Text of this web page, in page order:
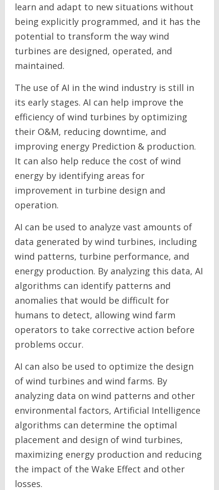
learn and adapt to new situations without
being explicitly programmed, and it has the
potential to transform the way wind
turbines are designed, operated, and
maintained.
The use of AI in the wind industry is still in
its early stages. AI can help improve the
efficiency of wind turbines by optimizing
their O&M, reducing downtime, and
improving energy Prediction & production.
It can also help reduce the cost of wind
energy by identifying areas for
improvement in turbine design and
operation.
AI can be used to analyze vast amounts of
data generated by wind turbines, including
wind patterns, turbine performance, and
energy production. By analyzing this data, AI
algorithms can identify patterns and
anomalies that would be difficult for
humans to detect, allowing wind farm
operators to take corrective action before
problems occur.
AI can also be used to optimize the design
of wind turbines and wind farms. By
analyzing data on wind patterns and other
environmental factors, Artificial Intelligence
algorithms can determine the optimal
placement and design of wind turbines,
maximizing energy production and reducing
the impact of the Wake Effect and other
losses.